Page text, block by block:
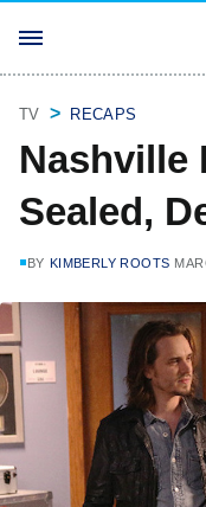
TV RECAPS
Nashville
Sealed,
BY KIMBERLY ROOTS